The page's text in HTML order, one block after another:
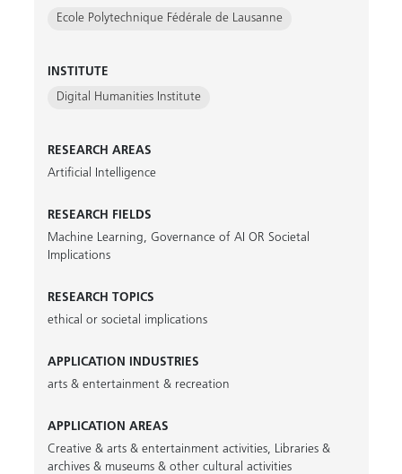
Ecole Polytechnique Fédérale de Lausanne
INSTITUTE
Digital Humanities Institute
RESEARCH AREAS
Artificial Intelligence
RESEARCH FIELDS
Machine Learning, Governance of AI OR Societal
Implications
RESEARCH TOPICS
ethical or societal implications
APPLICATION INDUSTRIES
arts & entertainment & recreation
APPLICATION AREAS
Creative & arts & entertainment activities, Libraries &
archives & museums & other cultural activities